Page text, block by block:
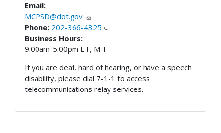
Email:
MCPSD@dot.gov
Phone: 202-366-4325
Business Hours:
9:00am-5:00pm ET, M-F
If you are deaf, hard of hearing, or have a speech
disability, please dial 7-1-1 to access
telecommunications relay services.